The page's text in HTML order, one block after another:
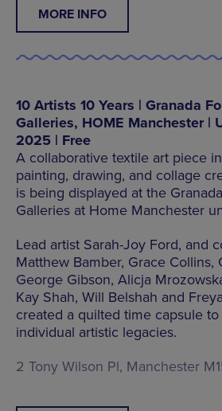
MORE INFO
10 Artists 10 Years | Granada
Galleries, HOME Manchester |
2025 | Free
A collaborative textile art piece
painting, drawing, and collage
is being displayed at the
Galleries at Home Manchester
Lead artist Sarah-Joy Ford, and
Matthew Bamber, Grace Collins,
George Gibson, Alicja
Kay Shah, Will Belshah and
created a quilted time capsule
individual artistic legacies.
2 Tony Wilson Pl, Manchester